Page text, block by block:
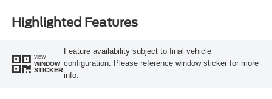
Highlighted Features
VIEW
WINDOW
STICKER
Feature availability subject to final vehicle
configuration. Please reference window sticker for more
info.